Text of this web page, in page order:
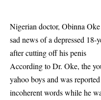
Nigerian doctor, Obinna Oke
sad news of a depressed
after cutting off his penis
According to Dr. Oke, the
yahoo boysand was
incoherent words while he